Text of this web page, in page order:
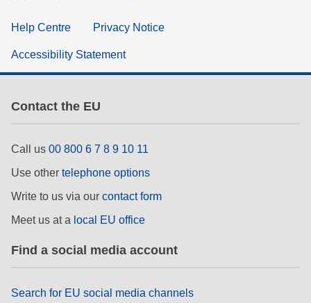
rights, & democracy
nutrition, health & wellbeing
knowledge sharing
Help Centre Privacy Notice
Accessibility Statement
Contact the EU
Call us 00 800 6 7 8 9 10 11
Use other telephone options
Write to us via our contact form
Meet us at a local EU office
Find a social media account
Search for EU social media channels